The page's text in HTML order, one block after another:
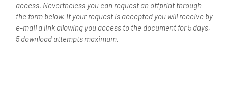
access. Nevertheless you can request an offprint through
the form below. If your request is accepted you will receive by
e-mail a link allowing you access to the document for 5 days,
5 download attempts maximum.